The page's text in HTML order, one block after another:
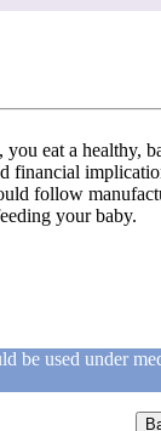
eat a healthy,
follow
your baby.
be used under